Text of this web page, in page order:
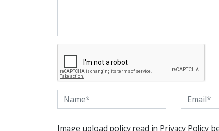
Image upload policy read in Privacy Policy